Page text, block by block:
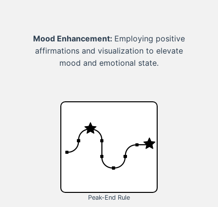
Mood Enhancement: Employing positive
affirmations and visualization to elevate
mood and emotional state.
Peak-End Rule